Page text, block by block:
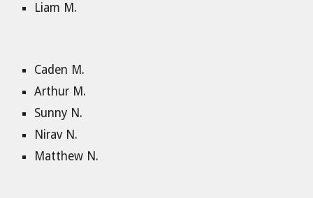
Liam M.
Caden M.
Arthur M.
Sunny N.
Nirav N.
Matthew N.